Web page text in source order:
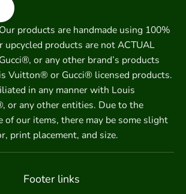
products are handmade using 100%
upcycled products are not ACTUAL
or any other brand’s products
Vuitton® or Gucci® licensed products.
in any manner with Louis
or any other entities. Due to the
of our items, there may be some slight
print placement, and size.
Footer links